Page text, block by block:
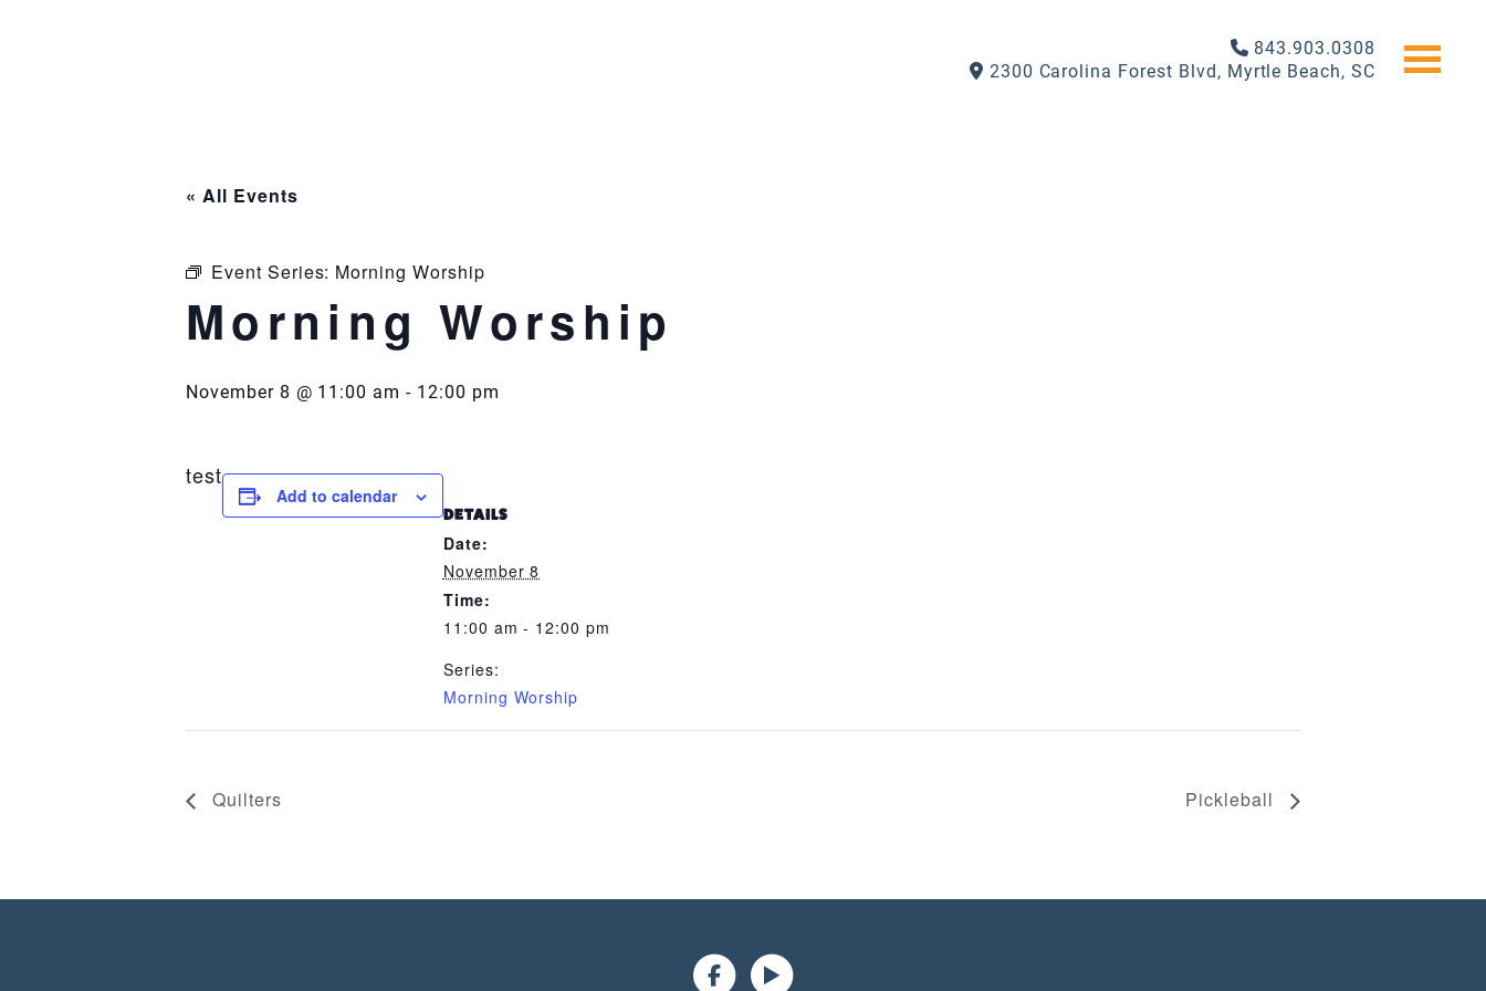
843.903.0308
2300 Carolina Forest Blvd, Myrtle Beach, SC
« All Events
Event Series: Morning Worship
Morning Worship
November 8 @ 11:00 am - 12:00 pm
test
Add to calendar
DETAILS
Date:
November 8
Time:
11:00 am - 12:00 pm
Series:
Morning Worship
Quilters Pickleball